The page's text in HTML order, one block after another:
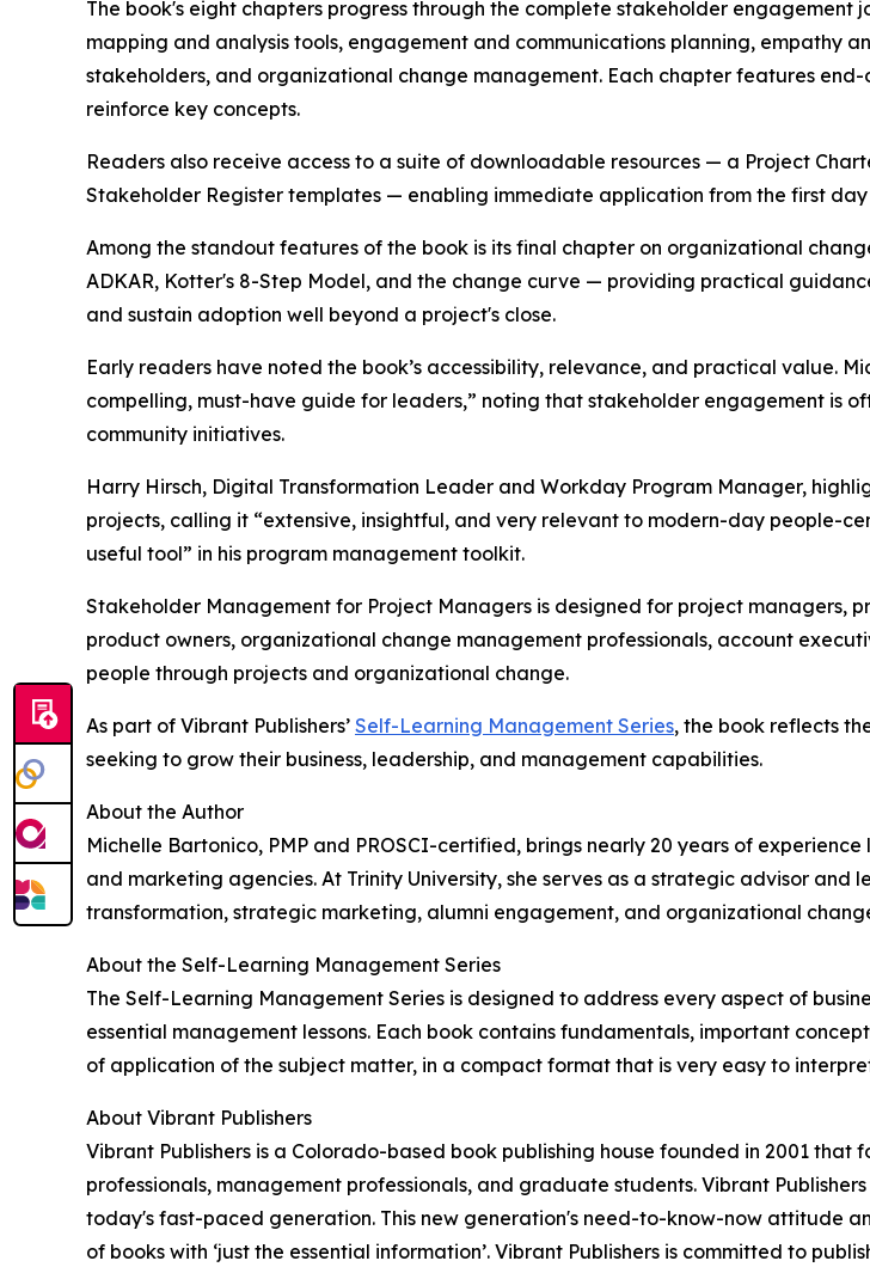
The book's eight chapters progress through the complete stakeholder
mapping and analysis tools, engagement and communications planning, empathy
stakeholders, and organizational change management. Each chapter features
reinforce key concepts.
Readers also receive access to a suite of downloadable resources — a Project
Stakeholder Register templates — enabling immediate application from the first
Among the standout features of the book is its final chapter on organizational
ADKAR, Kotter's 8-Step Model, and the change curve — providing practical
and sustain adoption well beyond a project's close.
Early readers have noted the book’s accessibility, relevance, and practical value.
compelling, must-have guide for leaders,” noting that stakeholder engagement is
community initiatives.
Harry Hirsch, Digital Transformation Leader and Workday Program Manager,
projects, calling it “extensive, insightful, and very relevant to modern-day people-
useful tool” in his program management toolkit.
Stakeholder Management for Project Managers is designed for project managers,
product owners, organizational change management professionals, account
people through projects and organizational change.
As part of Vibrant Publishers’ Self-Learning Management Series, the book reflects
seeking to grow their business, leadership, and management capabilities.
About the Author
Michelle Bartonico, PMP and PROSCI-certified, brings nearly 20 years of
and marketing agencies. At Trinity University, she serves as a strategic advisor
transformation, strategic marketing, alumni engagement, and organizational
About the Self-Learning Management Series
The Self-Learning Management Series is designed to address every aspect of
essential management lessons. Each book contains fundamentals, important
of application of the subject matter, in a compact format that is very easy to
About Vibrant Publishers
Vibrant Publishers is a Colorado-based book publishing house founded in 2001 that
professionals, management professionals, and graduate students. Vibrant
today's fast-paced generation. This new generation's need-to-know-now attitude
of books with ‘just the essential information’. Vibrant Publishers is committed to